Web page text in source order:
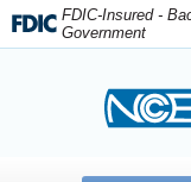
FDIC-Insured -
Government